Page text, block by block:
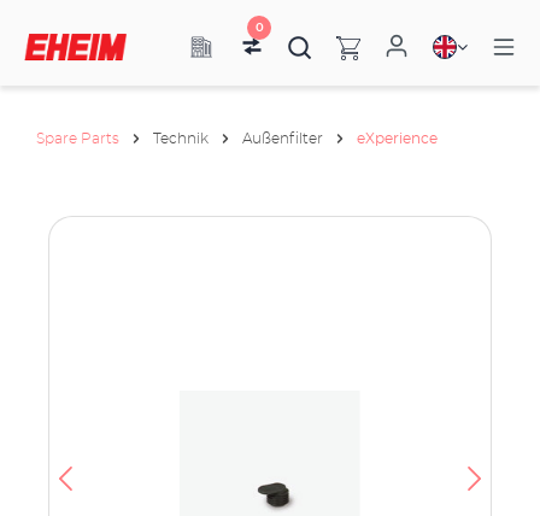
0
Spare Parts Technik Außenfilter eXperience